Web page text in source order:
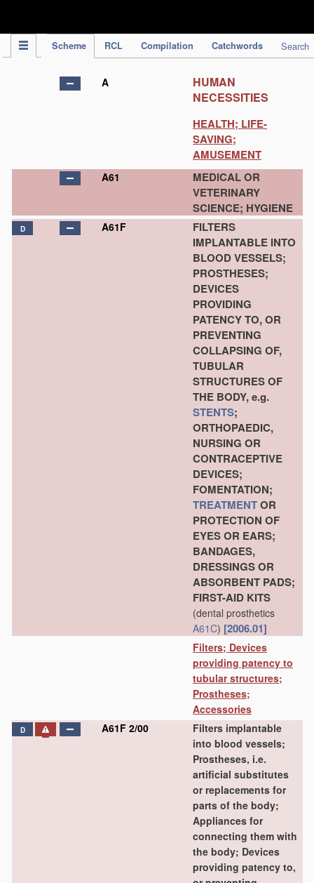
Scheme RCL Compilation Catchwords Search
A
HUMAN
NECESSITIES
HEALTH; LIFE-
SAVING;
AMUSEMENT
A61
MEDICAL OR
VETERINARY
SCIENCE; HYGIENE
D A61F
FILTERS
IMPLANTABLE INTO
BLOOD VESSELS;
PROSTHESES;
DEVICES
PROVIDING
PATENCY TO, OR
PREVENTING
COLLAPSING OF,
TUBULAR
STRUCTURES OF
THE BODY, e.g.
STENTS;
ORTHOPAEDIC,
NURSING OR
CONTRACEPTIVE
DEVICES;
FOMENTATION;
TREATMENTOR
PROTECTION OF
EYES OR EARS;
BANDAGES,
DRESSINGS OR
ABSORBENT PADS;
FIRST-AID KITS
(dental prosthetics
A61C) [2006.01]
Filters; Devices
providing patency to
tubular structures;
Prostheses;
Accessories
D A61F 2/00
Filters implantable
into blood vessels;
Prostheses, i.e.
artificial substitutes
or replacements for
parts of the body;
Appliances for
connecting them with
the body; Devices
providing patency to,